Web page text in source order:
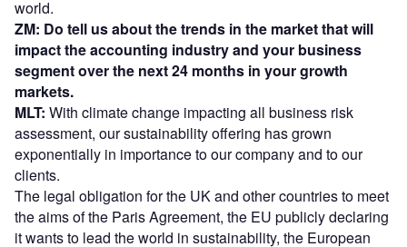
world.
ZM: Do tell us about the trends in the market that will
impact the accounting industry and your business
segment over the next 24 months in your growth
markets.
MLT: With climate change impacting all business risk
assessment, our sustainability offering has grown
exponentially in importance to our company and to our
clients.
The legal obligation for the UK and other countries to meet
the aims of the Paris Agreement, the EU publicly declaring
it wants to lead the world in sustainability, the European